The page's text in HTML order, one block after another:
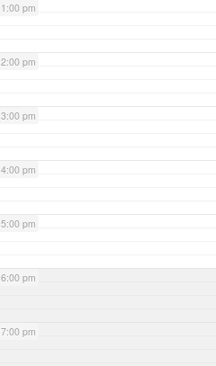
1:00 pm
2:00 pm
3:00 pm
4:00 pm
5:00 pm
6:00 pm
7:00 pm